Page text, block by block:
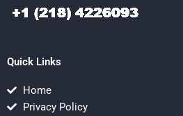
Quick Links
Home
Privacy Policy